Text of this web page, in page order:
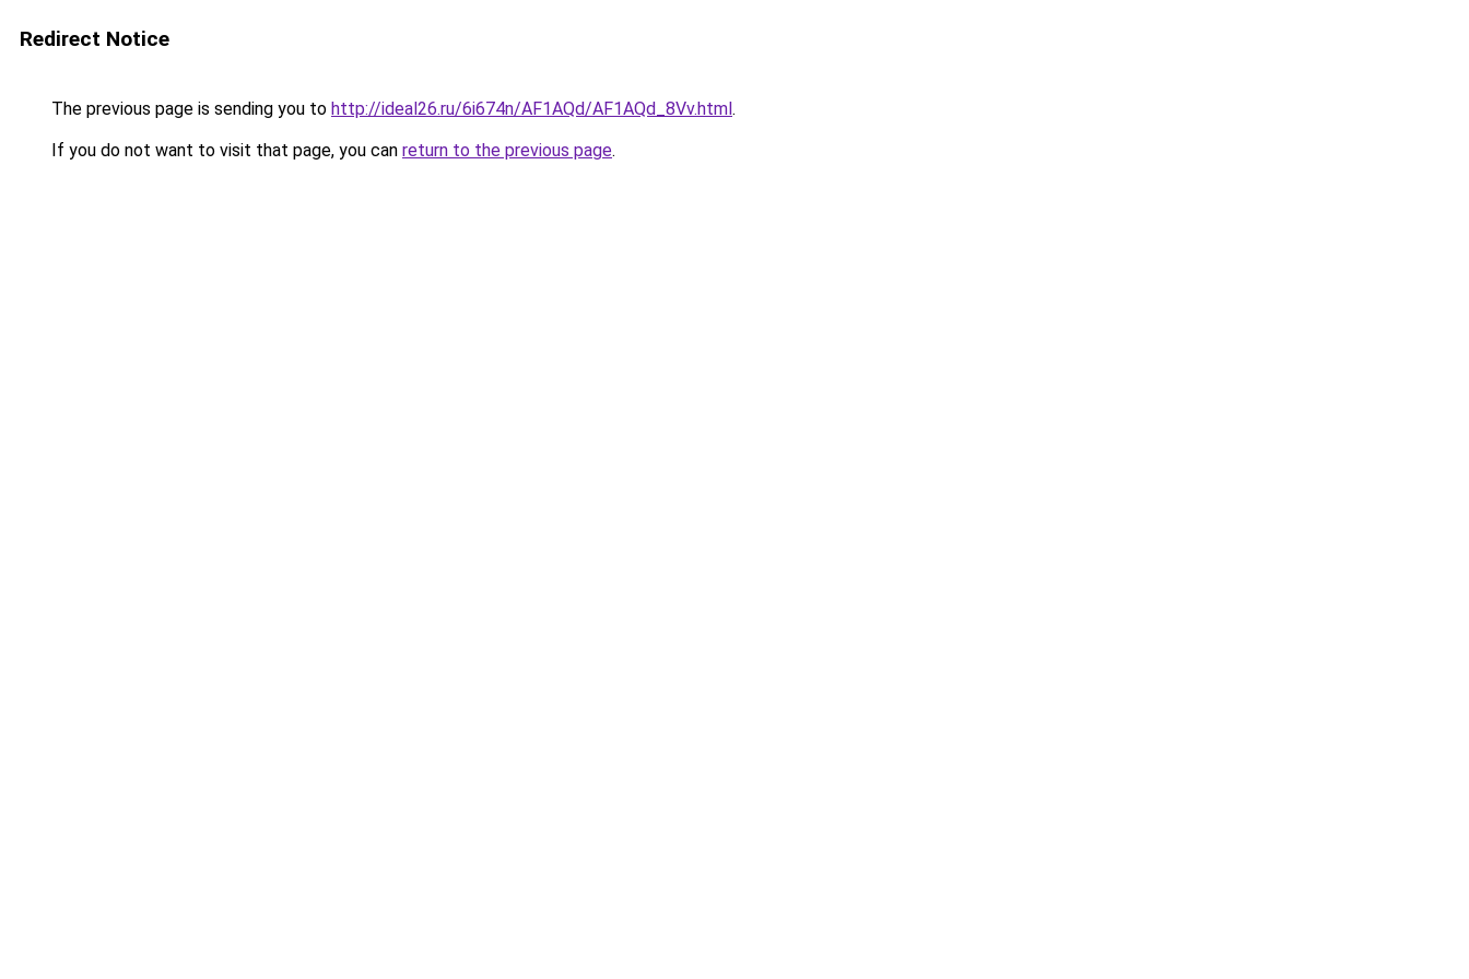
Redirect Notice
The previous page is sending you to http://ideal26.ru/6i674n/AF1AQd/AF1AQd_8Vv.html.
If you do not want to visit that page, you can return to the previous page.